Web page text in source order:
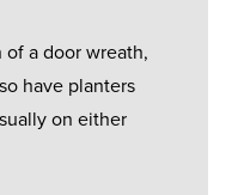
a door wreath,
have planters
on either